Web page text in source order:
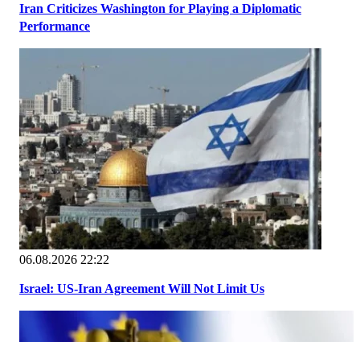
Iran Criticizes Washington for Playing a Diplomatic
Performance
06.08.2026 22:22
Israel: US-Iran Agreement Will Not Limit Us